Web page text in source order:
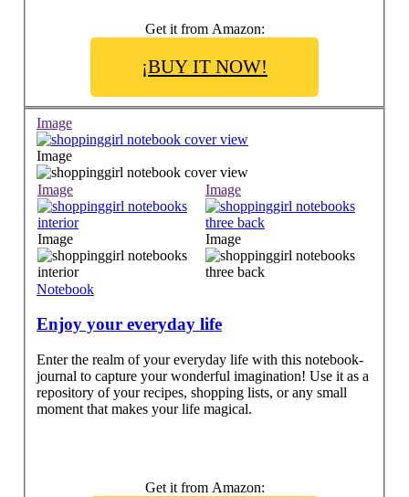
Get it from Amazon:
¡BUY IT NOW!
Image
Image
Image
Image
Image
Image
Notebook
Enjoy your everyday life
Enter the realm of your everyday life with this notebook-
journal to capture your wonderful imagination! Use it as a
repository of your recipes, shopping lists, or any small
moment that makes your life magical.
Get it from Amazon: